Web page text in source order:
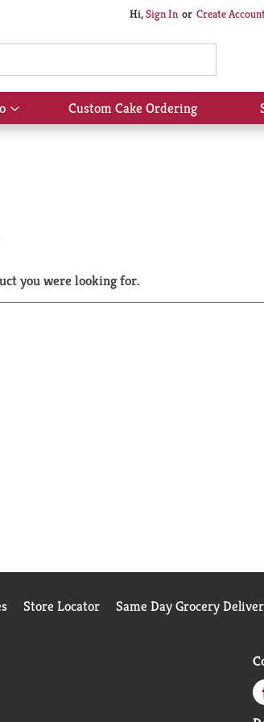
Hi,Sign In Or Create
Show
submenu
Custom Cake Ordering
you were looking for.
Store Locator Same Day Grocery